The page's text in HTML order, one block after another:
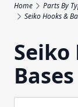
Home Parts By
Seiko Hooks &
Seiko
Bases